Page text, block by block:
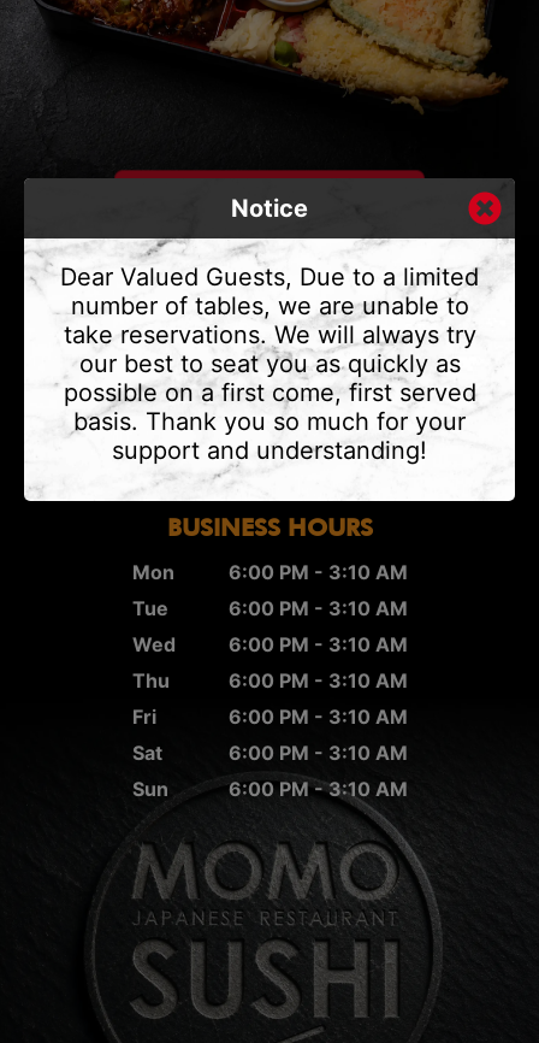
CONTACT US
Address
375 Water St #6,
Vancouver, BC V6B 2M8
Phone
(604) 683 - 7632
BUSINESS HOURS
Mon
6:00 PM - 3:10 AM
Tue
6:00 PM - 3:10 AM
Wed
6:00 PM - 3:10 AM
Thu
6:00 PM - 3:10 AM
Fri
6:00 PM - 3:10 AM
Sat
6:00 PM - 3:10 AM
Sun
6:00 PM - 3:10 AM
Notice
Dear Valued Guests, Due to a limited
number of tables, we are unable to
take reservations. We will always try
our best to seat you as quickly as
possible on a first come, first served
basis. Thank you so much for your
support and understanding!